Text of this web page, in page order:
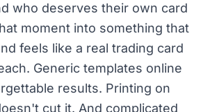
who deserves their own card
moment into something that
feels like a real trading card
Generic templates online
results. Printing on
cut it. And complicated